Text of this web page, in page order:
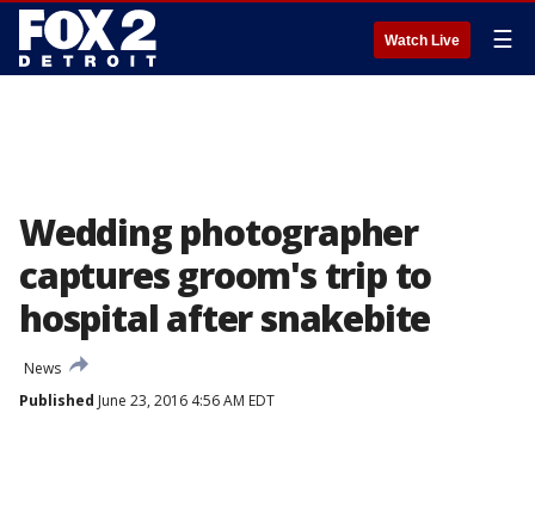
Watch Live ☰
Wedding photographer
captures groom's trip to
hospital after snakebite
News
Published June 23, 2016 4:56 AM EDT